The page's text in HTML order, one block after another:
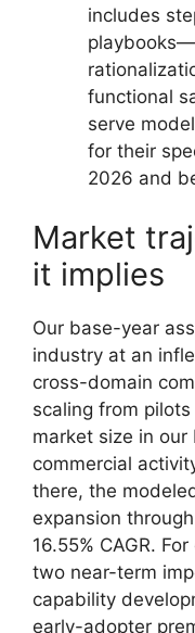
includes
functional
serve
for their
2026 and
Market
it implies
Our base-year
industry at an
cross-domain
scaling from
market size in
commercial
there, the
expansion
16.55% CAGR.
two near-term
capability
early-adopter